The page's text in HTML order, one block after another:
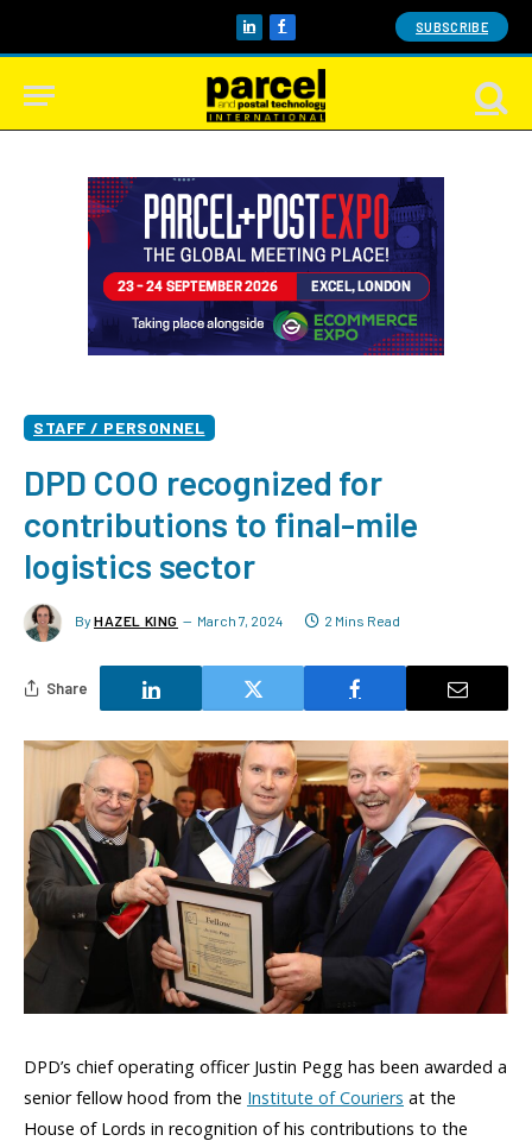
LinkedInFacebook SUBSCRIBE
STAFF / PERSONNEL
DPD COO recognized for
contributions to final-mile
logistics sector
By HAZEL KING March 7, 2024 2 Mins Read
Share
DPD’s chief operating officer Justin Pegg has been awarded a
senior fellow hood from the Institute of Couriers at the
House of Lords in recognition of his contributions to the